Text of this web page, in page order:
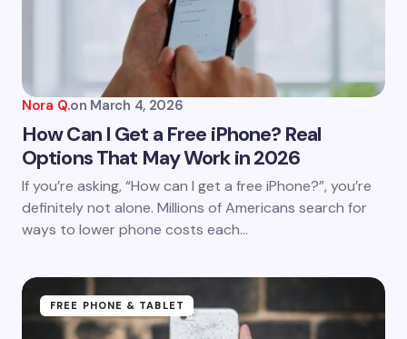
Your Comment *
Save my name and email in this browser for the
next time I comment.
Nora Q.on March 4, 2026
How Can I Get a Free iPhone? Real
Options That May Work in 2026
If you’re asking, “How can I get a free iPhone?”, you’re
definitely not alone. Millions of Americans search for
ways to lower phone costs each…
FREE PHONE & TABLET